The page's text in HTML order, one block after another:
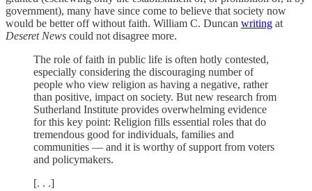
government), many have since come to believe that society now
would be better off without faith. William C. Duncan writing at
Deseret News could not disagree more.
The role of faith in public life is often hotly contested,
especially considering the discouraging number of
people who view religion as having a negative, rather
than positive, impact on society. But new research from
Sutherland Institute provides overwhelming evidence
for this key point: Religion fills essential roles that do
tremendous good for individuals, families and
communities — and it is worthy of support from voters
and policymakers.
[. . .]